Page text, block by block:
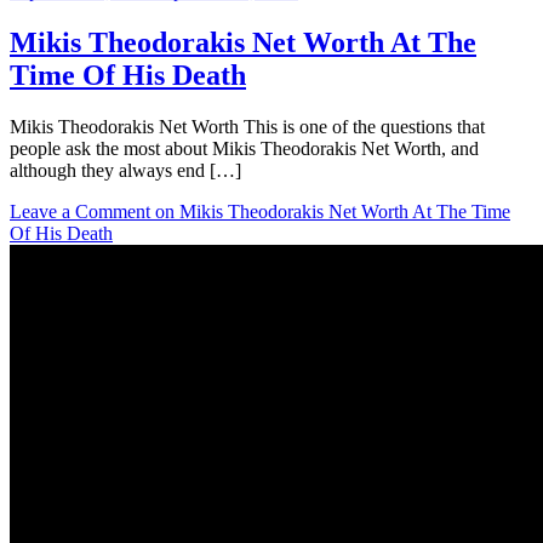
Mikis Theodorakis Net Worth At The
Time Of His Death
Mikis Theodorakis Net Worth This is one of the questions that
people ask the most about Mikis Theodorakis Net Worth, and
although they always end […]
Leave a Comment on Mikis Theodorakis Net Worth At The Time
Of His Death